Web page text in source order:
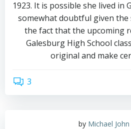
1923. It is possible she lived in
somewhat doubtful given the
the fact that the upcoming
Galesburg High School
original and make
3
by Michael